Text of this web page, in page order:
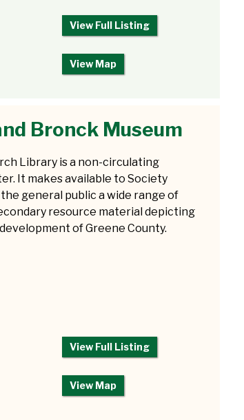
View Full Listing
View Map
Bronck Museum
Library is a non-circulating
It makes available to Society
general public a wide range of
resource material depicting
of Greene County.
View Full Listing
View Map